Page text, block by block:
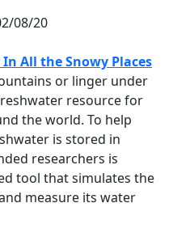
08/20
- Other: Twin Otter
All the Snowy Places
or linger under
resource for
the world. To help
is stored in
researchers is
tool that simulates the
measure its water